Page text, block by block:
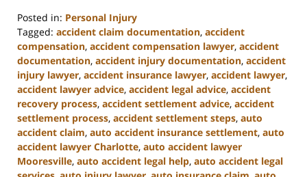
Posted in: Personal Injury
Tagged: accident claim documentation, accident
compensation, accident compensation lawyer, accident
documentation, accident injury documentation, accident
injury lawyer, accident insurance lawyer, accident lawyer,
accident lawyer advice, accident legal advice, accident
recovery process, accident settlement advice, accident
settlement process, accident settlement steps, auto
accident claim, auto accident insurance settlement, auto
accident lawyer Charlotte, auto accident lawyer
Mooresville, auto accident legal help, auto accident legal